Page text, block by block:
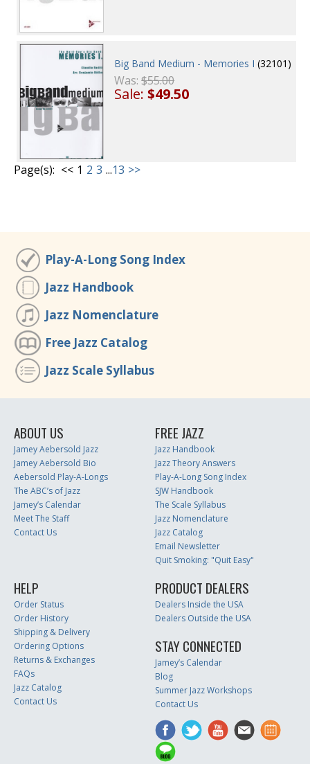
Big Band Medium - Memories I (32101)
Was:$55.00
Sale:$49.50
Page(s): << 1 2 3 ...13 >>
Play-A-Long Song Index
Jazz Handbook
Jazz Nomenclature
Free Jazz Catalog
Jazz Scale Syllabus
ABOUT US
Jamey Aebersold Jazz
Jamey Aebersold Bio
Aebersold Play-A-Longs
The ABC’s of Jazz
Jamey’s Calendar
Meet The Staff
Contact Us
FREE JAZZ
Jazz Handbook
Jazz Theory Answers
Play-A-Long Song Index
SJW Handbook
The Scale Syllabus
Jazz Nomenclature
Jazz Catalog
Email Newsletter
Quit Smoking: "Quit Easy"
HELP
Order Status
Order History
Shipping & Delivery
Ordering Options
Returns & Exchanges
FAQs
Jazz Catalog
Contact Us
PRODUCT DEALERS
Dealers Inside the USA
Dealers Outside the USA
STAY CONNECTED
Jamey’s Calendar
Blog
Summer Jazz Workshops
Contact Us